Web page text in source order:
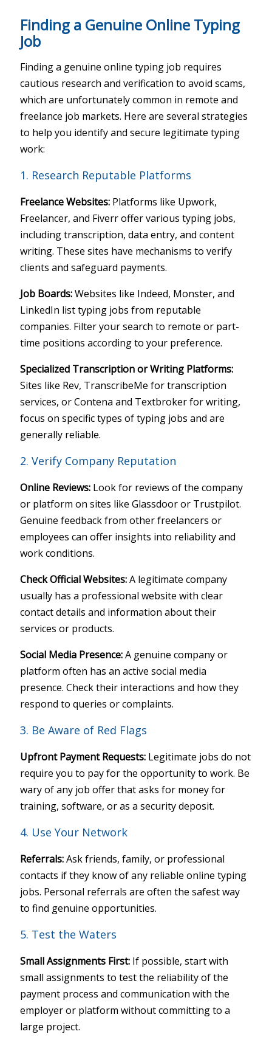
Finding a Genuine Online Typing
Job
Finding a genuine online typing job requires
cautious research and verification to avoid scams,
which are unfortunately common in remote and
freelance job markets. Here are several strategies
to help you identify and secure legitimate typing
work:
1. Research Reputable Platforms
Freelance Websites: Platforms like Upwork,
Freelancer, and Fiverr offer various typing jobs,
including transcription, data entry, and content
writing. These sites have mechanisms to verify
clients and safeguard payments.
Job Boards:Websites like Indeed, Monster, and
LinkedIn list typing jobs from reputable
companies. Filter your search to remote or part-
time positions according to your preference.
Specialized Transcription or Writing Platforms:
Sites like Rev, TranscribeMe for transcription
services, or Contena and Textbroker for writing,
focus on specific types of typing jobs and are
generally reliable.
2. Verify Company Reputation
Online Reviews: Look for reviews of the company
or platform on sites like Glassdoor or Trustpilot.
Genuine feedback from other freelancers or
employees can offer insights into reliability and
work conditions.
Check Official Websites:A legitimate company
usually has a professional website with clear
contact details and information about their
services or products.
Social Media Presence:A genuine company or
platform often has an active social media
presence. Check their interactions and how they
respond to queries or complaints.
3. Be Aware of Red Flags
Upfront Payment Requests: Legitimate jobs do not
require you to pay for the opportunity to work. Be
wary of any job offer that asks for money for
training, software, or as a security deposit.
4. Use Your Network
Referrals:Ask friends, family, or professional
contacts if they know of any reliable online typing
jobs. Personal referrals are often the safest way
to find genuine opportunities.
5. Test the Waters
Small Assignments First: If possible, start with
small assignments to test the reliability of the
payment process and communication with the
employer or platform without committing to a
large project.